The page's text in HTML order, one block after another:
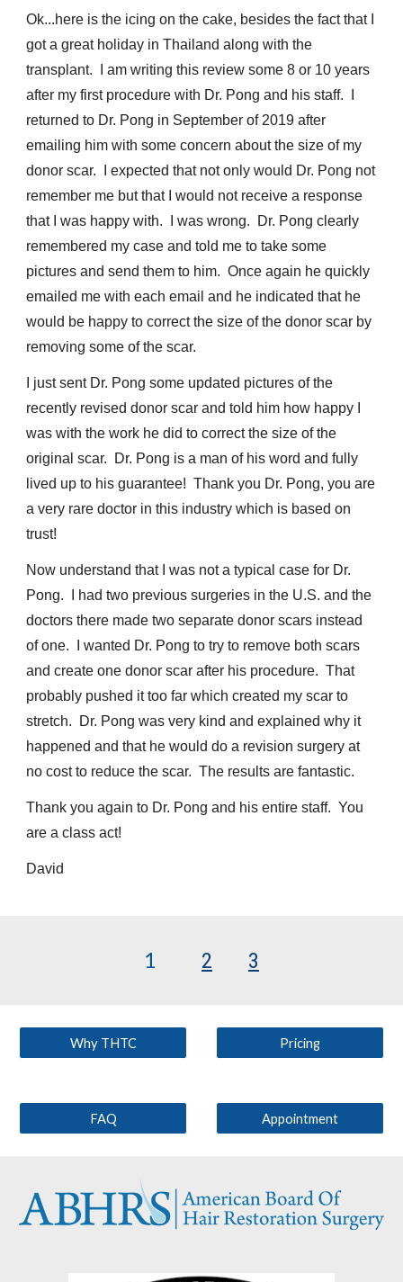
Ok...here is the icing on the cake, besides the fact that I
got a great holiday in Thailand along with the
transplant. I am writing this review some 8 or 10 years
after my first procedure with Dr. Pong and his staff. I
returned to Dr. Pong in September of 2019 after
emailing him with some concern about the size of my
donor scar. I expected that not only would Dr. Pong not
remember me but that I would not receive a response
that I was happy with. I was wrong. Dr. Pong clearly
remembered my case and told me to take some
pictures and send them to him. Once again he quickly
emailed me with each email and he indicated that he
would be happy to correct the size of the donor scar by
removing some of the scar.
I just sent Dr. Pong some updated pictures of the
recently revised donor scar and told him how happy I
was with the work he did to correct the size of the
original scar. Dr. Pong is a man of his word and fully
lived up to his guarantee! Thank you Dr. Pong, you are
a very rare doctor in this industry which is based on
trust!
Now understand that I was not a typical case for Dr.
Pong. I had two previous surgeries in the U.S. and the
doctors there made two separate donor scars instead
of one. I wanted Dr. Pong to try to remove both scars
and create one donor scar after his procedure. That
probably pushed it too far which created my scar to
stretch. Dr. Pong was very kind and explained why it
happened and that he would do a revision surgery at
no cost to reduce the scar. The results are fantastic.
Thank you again to Dr. Pong and his entire staff. You
are a class act!
David
1 2 3
Why THTC Pricing
FAQ Appointment